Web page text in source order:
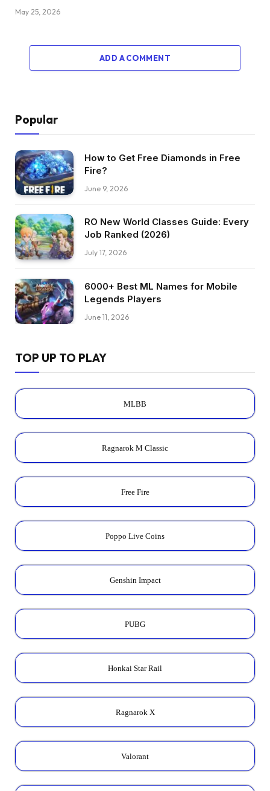
May 25, 2026
ADD A COMMENT
Popular
How to Get Free Diamonds in Free
Fire?
June 9, 2026
RO New World Classes Guide: Every
Job Ranked (2026)
July 17, 2026
6000+ Best ML Names for Mobile
Legends Players
June 11, 2026
TOP UP TO PLAY
MLBB
Ragnarok M Classic
Free Fire
Poppo Live Coins
Genshin Impact
PUBG
Honkai Star Rail
Ragnarok X
Valorant